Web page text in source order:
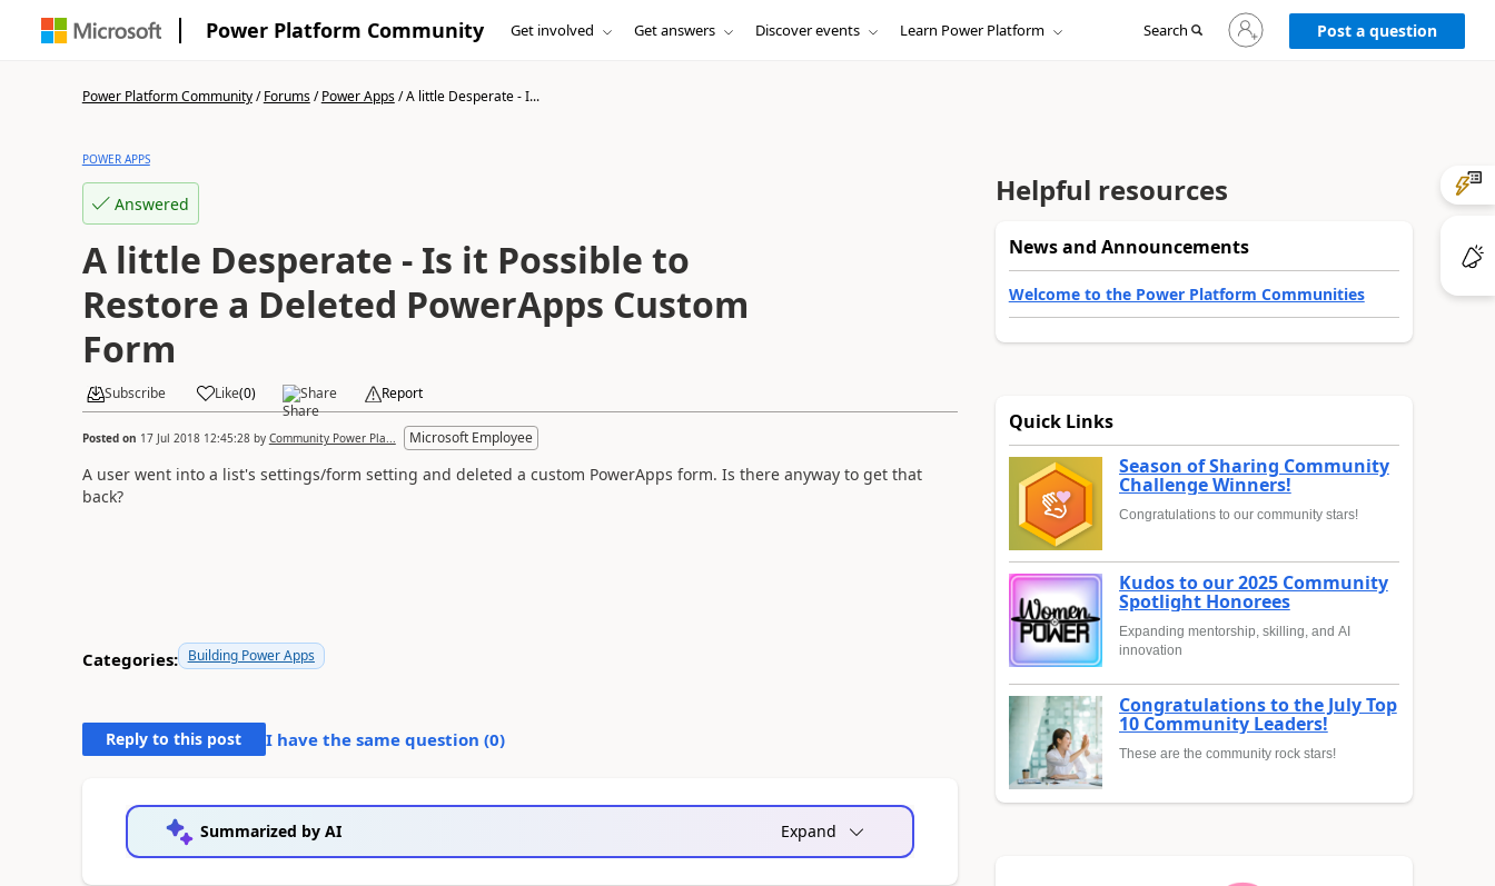
Power Platform Community Get involved Get answers Discover events Learn Power Platform Search
Sign
in
to
Post a question
Power Platform Community/Forums/Power Apps/A little Desperate - I...
POWER APPS
Answered
A little Desperate - Is it Possible to
Restore a Deleted PowerApps Custom
Form
Subscribe Like(0) Share Report
Posted on 17 Jul 2018 12:45:28by Community Power Pla... Microsoft Employee
A user went into a list's settings/form setting and deleted a custom PowerApps form. Is there anyway to get that
back?
Categories: Building Power Apps
Reply to this post I have the same question (0)
Summarized by AI Expand
Helpful resources
News and Announcements
Welcome to the Power Platform Communities
Quick Links
Season of Sharing Community
Challenge Winners!
Congratulations to our community stars!
Kudos to our 2025 Community
Spotlight Honorees
Expanding mentorship, skilling, and AI
innovation
Congratulations to the July Top
10 Community Leaders!
These are the community rock stars!